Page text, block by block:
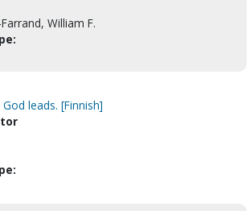
William F.
leads. [Finnish]